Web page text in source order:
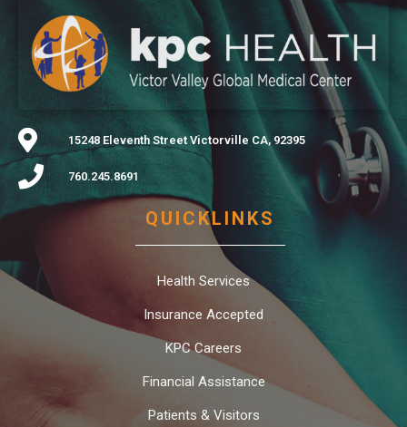
15248 Eleventh Street Victorville CA, 92395
760.245.8691
QUICKLINKS
Health Services
Insurance Accepted
KPC Careers
Financial Assistance
Patients & Visitors